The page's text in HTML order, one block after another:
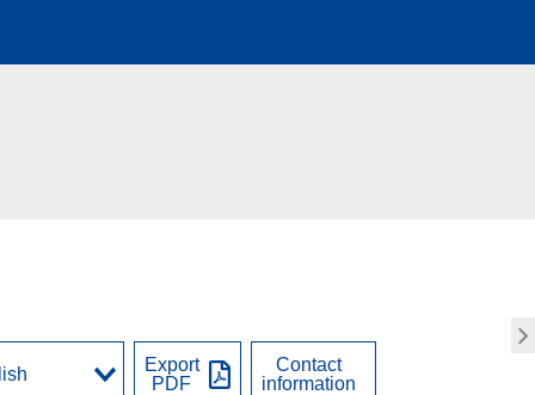
Export
PDF
Contact
information